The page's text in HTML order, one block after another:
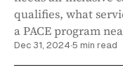
qualifies, what
a PACE program
Dec 31, 2024·5 min read